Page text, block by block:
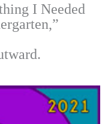
I Needed